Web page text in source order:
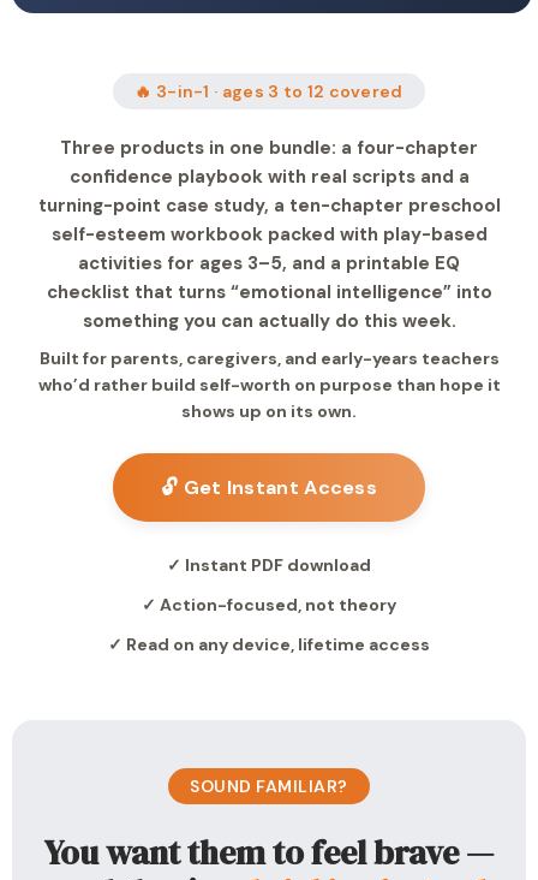
🔥 3-in-1 · ages 3 to 12 covered
Three products in one bundle: a four-chapter
confidence playbook with real scripts and a
turning-point case study, a ten-chapter preschool
self-esteem workbook packed with play-based
activities for ages 3–5, and a printable EQ
checklist that turns “emotional intelligence” into
something you can actually do this week.
Built for parents, caregivers, and early-years teachers
who’d rather build self-worth on purpose than hope it
shows up on its own.
🔓 Get Instant Access
✓ Instant PDF download
✓ Action-focused, not theory
✓ Read on any device, lifetime access
SOUND FAMILIAR?
You want them to feel brave —